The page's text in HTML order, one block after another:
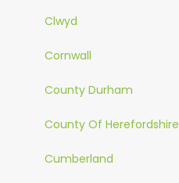
Clwyd
Cornwall
County Durham
County Of Herefordshire
Cumberland